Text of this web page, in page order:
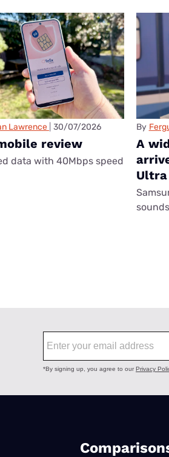
Lawrence 30/07/2026
review
data with 40Mbps speed
By
A